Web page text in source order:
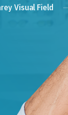
Visual Field